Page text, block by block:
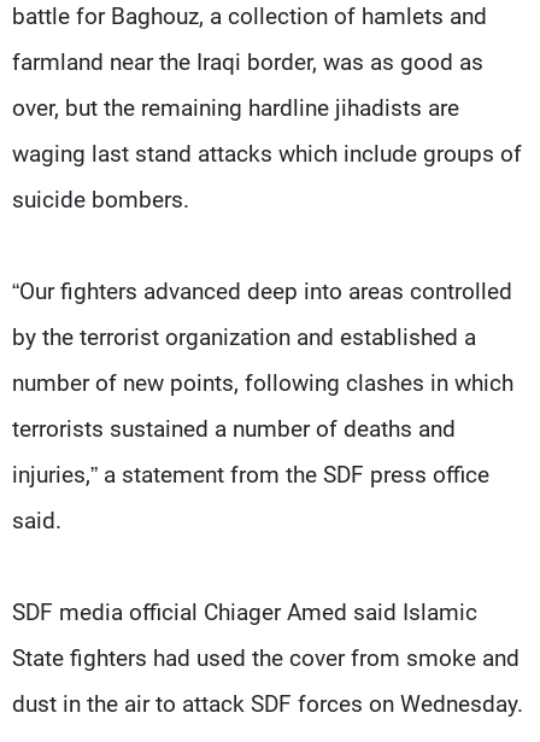
battle for Baghouz, a collection of hamlets and
farmland near the Iraqi border, was as good as
over, but the remaining hardline jihadists are
waging last stand attacks which include groups of
suicide bombers.
“Our fighters advanced deep into areas controlled
by the terrorist organization and established a
number of new points, following clashes in which
terrorists sustained a number of deaths and
injuries,” a statement from the SDF press office
said.
SDF media official Chiager Amed said Islamic
State fighters had used the cover from smoke and
dust in the air to attack SDF forces on Wednesday.